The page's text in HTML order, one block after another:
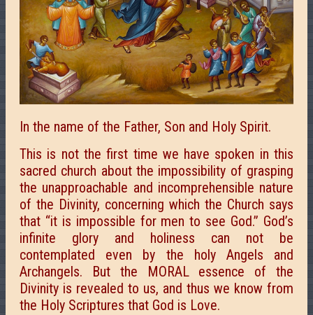
In the name of the Father, Son and Holy Spirit.
This is not the first time we have spoken in this
sacred church about the impossibility of grasping
the unapproachable and incomprehensible nature
of the Divinity, concerning which the Church says
that “it is impossible for men to see God.” God’s
infinite glory and holiness can not be
contemplated even by the holy Angels and
Archangels. But the MORAL essence of the
Divinity is revealed to us, and thus we know from
the Holy Scriptures that God is Love.